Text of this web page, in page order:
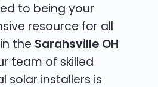
to being your
resource for all
the Sarahsville OH
team of skilled
solar installers is